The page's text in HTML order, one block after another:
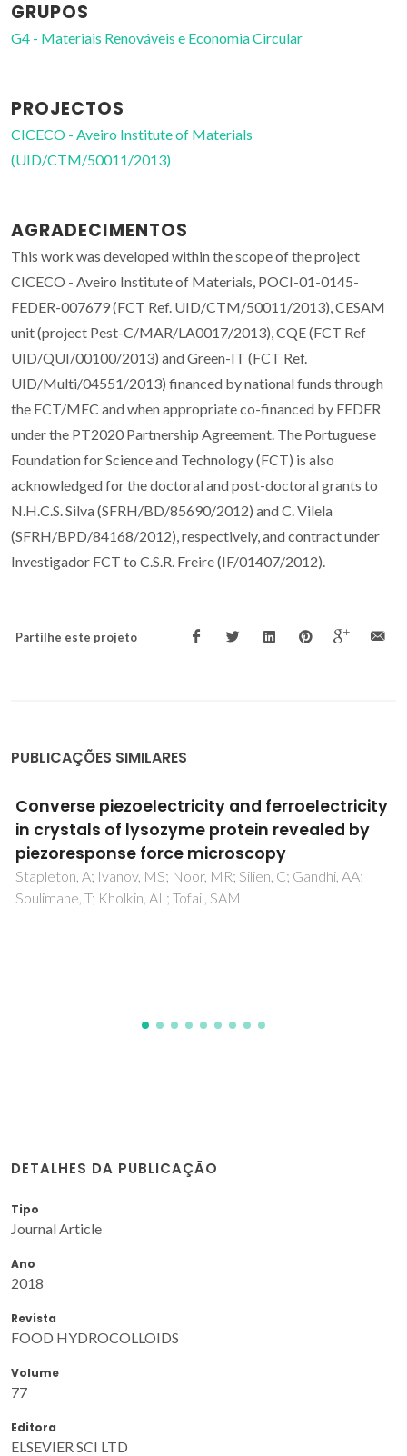
GRUPOS
G4 - Materiais Renováveis e Economia Circular
PROJECTOS
CICECO - Aveiro Institute of Materials
(UID/CTM/50011/2013)
AGRADECIMENTOS
This work was developed within the scope of the project
CICECO - Aveiro Institute of Materials, POCI-01-0145-
FEDER-007679 (FCT Ref. UID/CTM/50011/2013), CESAM
unit (project Pest-C/MAR/LA0017/2013), CQE (FCT Ref
UID/QUI/00100/2013) and Green-IT (FCT Ref.
UID/Multi/04551/2013) financed by national funds through
the FCT/MEC and when appropriate co-financed by FEDER
under the PT2020 Partnership Agreement. The Portuguese
Foundation for Science and Technology (FCT) is also
acknowledged for the doctoral and post-doctoral grants to
N.H.C.S. Silva (SFRH/BD/85690/2012) and C. Vilela
(SFRH/BPD/84168/2012), respectively, and contract under
Investigador FCT to C.S.R. Freire (IF/01407/2012).
Partilhe este projeto
PUBLICAÇÕES SIMILARES
Tuning lysozyme nanofibers dimensions
using deep eutectic solvents for improved
reinforcement ability
Silva, NHCS; Vilela, C; Pinto, RJB; Martins, MA; Marrucho,
IM; Freire, CSR
DETALHES DA PUBLICAÇÃO
Tipo
Journal Article
Ano
2018
Revista
FOOD HYDROCOLLOIDS
Volume
77
Editora
ELSEVIER SCI LTD